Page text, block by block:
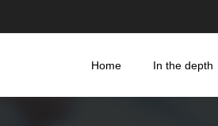
Home In the depth